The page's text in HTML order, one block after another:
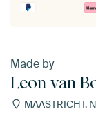
Made by
Leon van
MAASTRICHT,